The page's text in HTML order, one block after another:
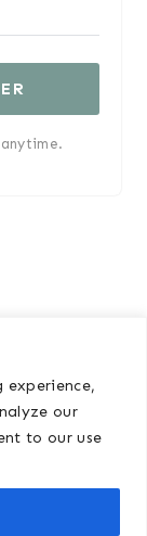
experience,
our
to our use